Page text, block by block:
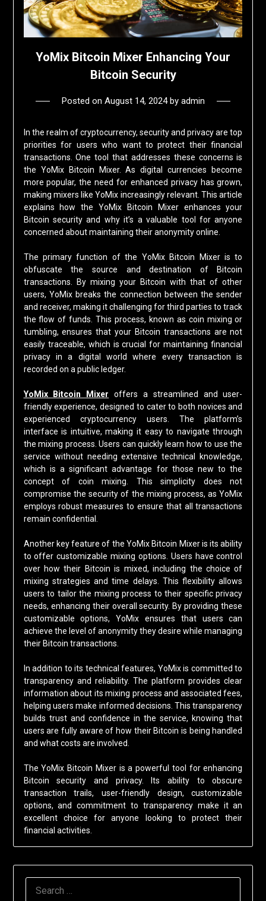
YoMix Bitcoin Mixer Enhancing Your
Bitcoin Security
Posted on August 14, 2024by admin
In the realm of cryptocurrency, security and privacy are top
priorities for users who want to protect their financial
transactions. One tool that addresses these concerns is
the YoMix Bitcoin Mixer. As digital currencies become
more popular, the need for enhanced privacy has grown,
making mixers like YoMix increasingly relevant. This article
explains how the YoMix Bitcoin Mixer enhances your
Bitcoin security and why it’s a valuable tool for anyone
concerned about maintaining their anonymity online.
The primary function of the YoMix Bitcoin Mixer is to
obfuscate the source and destination of Bitcoin
transactions. By mixing your Bitcoin with that of other
users, YoMix breaks the connection between the sender
and receiver, making it challenging for third parties to track
the flow of funds. This process, known as coin mixing or
tumbling, ensures that your Bitcoin transactions are not
easily traceable, which is crucial for maintaining financial
privacy in a digital world where every transaction is
recorded on a public ledger.
YoMix Bitcoin Mixer offers a streamlined and user-
friendly experience, designed to cater to both novices and
experienced cryptocurrency users. The platform’s
interface is intuitive, making it easy to navigate through
the mixing process. Users can quickly learn how to use the
service without needing extensive technical knowledge,
which is a significant advantage for those new to the
concept of coin mixing. This simplicity does not
compromise the security of the mixing process, as YoMix
employs robust measures to ensure that all transactions
remain confidential.
Another key feature of the YoMix Bitcoin Mixer is its ability
to offer customizable mixing options. Users have control
over how their Bitcoin is mixed, including the choice of
mixing strategies and time delays. This flexibility allows
users to tailor the mixing process to their specific privacy
needs, enhancing their overall security. By providing these
customizable options, YoMix ensures that users can
achieve the level of anonymity they desire while managing
their Bitcoin transactions.
In addition to its technical features, YoMix is committed to
transparency and reliability. The platform provides clear
information about its mixing process and associated fees,
helping users make informed decisions. This transparency
builds trust and confidence in the service, knowing that
users are fully aware of how their Bitcoin is being handled
and what costs are involved.
The YoMix Bitcoin Mixer is a powerful tool for enhancing
Bitcoin security and privacy. Its ability to obscure
transaction trails, user-friendly design, customizable
options, and commitment to transparency make it an
excellent choice for anyone looking to protect their
financial activities.